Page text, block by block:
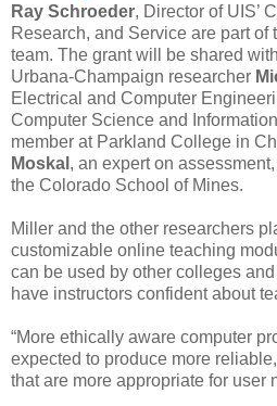
Ray Schroeder, Director of UIS’
Research, and Service are part of
team. The grant will be shared
Urbana-Champaign researcher
Electrical and Computer
Computer Science and
member at Parkland College in
Moskal , an expert on
the Colorado School of Mines.
Miller and the other researchers
customizable online teaching
can be used by other colleges
have instructors confident about
“More ethically aware computer
expected to produce more
that are more appropriate for user